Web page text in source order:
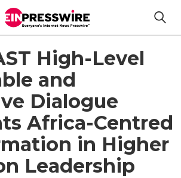
High-Level
and
Dialogue
Africa-Centred
in Higher
Leadership